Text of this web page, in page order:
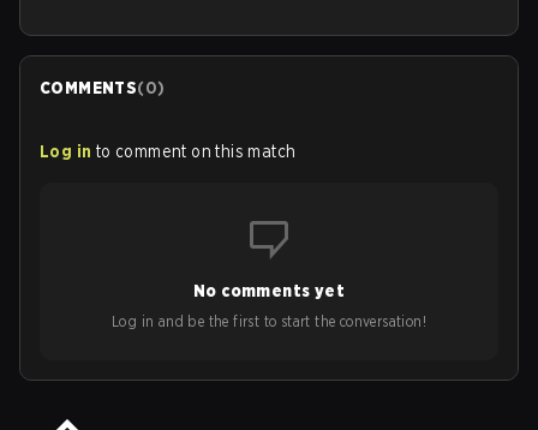
COMMENTS(0)
Log in to comment on this match
No comments yet
Log in and be the first to start the conversation!